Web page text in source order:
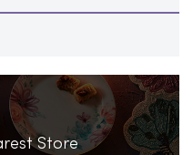
Store